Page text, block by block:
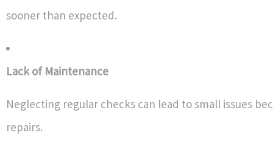
sooner than expected.
Lack of Maintenance
Neglecting regular checks can lead to small issues
repairs.